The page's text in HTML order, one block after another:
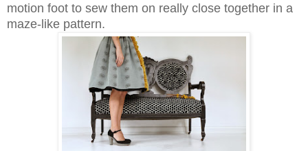
motion foot to sew them on really close together in a
maze-like pattern.